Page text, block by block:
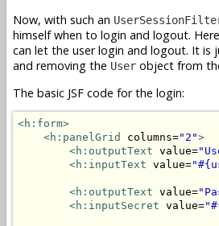
Now, with such an
himself when to login and logout.
can let the user login and logout. It is
and removing the User object from
The basic JSF code for the login:
<h:form>
<h:panelGrid
columns="2">
<h:outputText value=
<h:inputText value=
<h:outputText value=
<h:inputSecret value=